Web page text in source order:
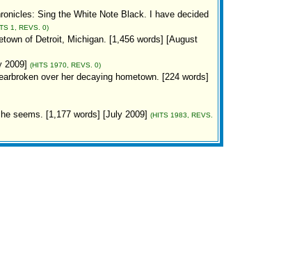
Sing the White Note Black. I have decided
1, REVS. 0)
of Detroit, Michigan. [1,456 words] [August
2009] (HITS 1970, REVS. 0)
over her decaying hometown. [224 words]
seems. [1,177 words] [July 2009] (HITS 1983, REVS.